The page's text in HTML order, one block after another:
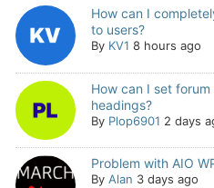
How can I
to users?
By KV1 8 hours ago
How can I set
headings?
By Plop6901 2 days
Problem with AIO
By Alan 3 days ago